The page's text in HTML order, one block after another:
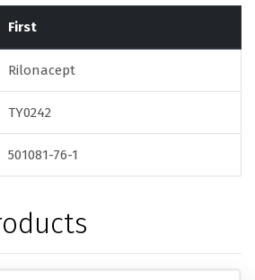
First
Rilonacept
TY0242
501081-76-1